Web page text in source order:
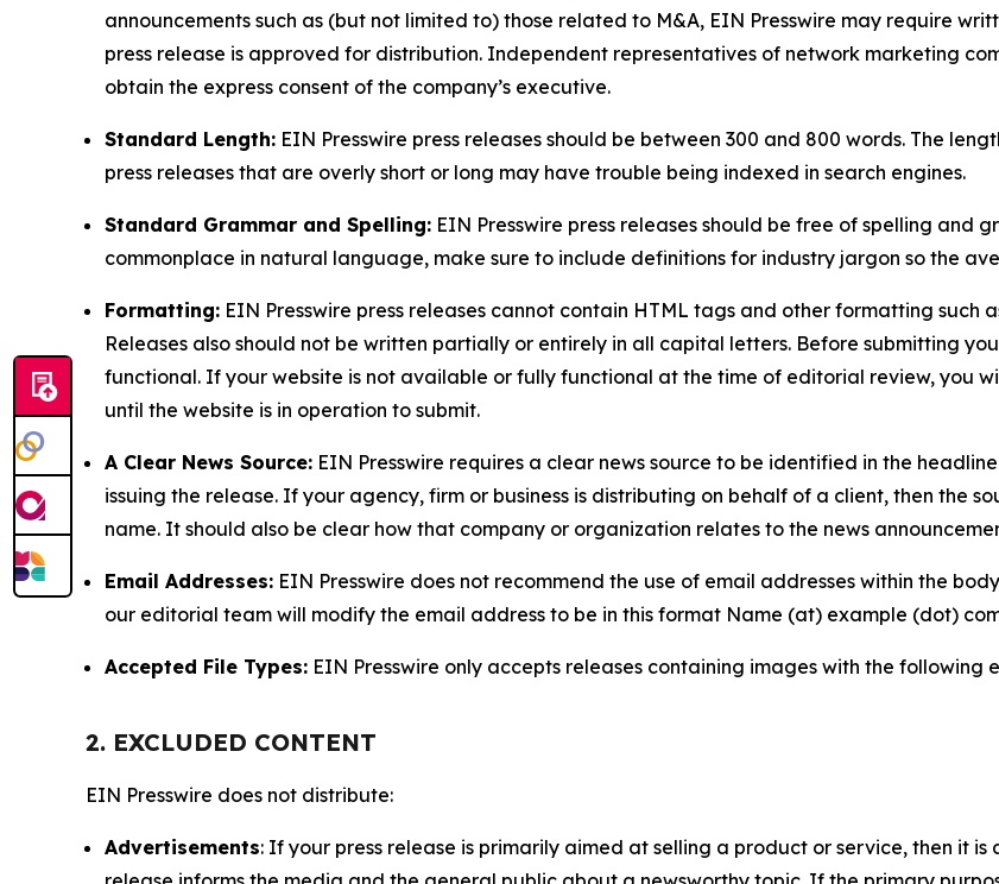
announcements such as (but not limited to) those related to M&A, EIN Presswire may require
press release is approved for distribution. Independent representatives of network marketing
obtain the express consent of the company’s executive.
Standard Length: EIN Presswire press releases should be between 300 and 800 words. The
press releases that are overly short or long may have trouble being indexed in search engines.
Standard Grammar and Spelling: EIN Presswire press releases should be free of spelling and
commonplace in natural language, make sure to include definitions for industry jargon so the
Formatting: EIN Presswire press releases cannot contain HTML tags and other formatting
Releases also should not be written partially or entirely in all capital letters. Before submitting
functional. If your website is not available or fully functional at the time of editorial review, you
until the website is in operation to submit.
A Clear News Source: EIN Presswire requires a clear news source to be identified in the
issuing the release. If your agency, firm or business is distributing on behalf of a client, then the
name. It should also be clear how that company or organization relates to the news
Email Addresses: EIN Presswire does not recommend the use of email addresses within the
our editorial team will modify the email address to be in this format Name (at) example (dot)
Accepted File Types: EIN Presswire only accepts releases containing images with the following
2. EXCLUDED CONTENT
EIN Presswire does not distribute:
Advertisements: If your press release is primarily aimed at selling a product or service, then it